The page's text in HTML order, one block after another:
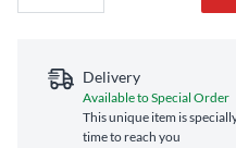
Delivery
Available to Special Order
This unique item is
time to reach you